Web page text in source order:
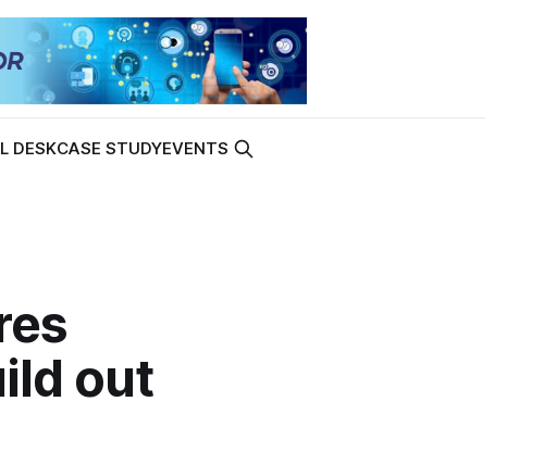
DESKCASE STUDYEVENTS
out